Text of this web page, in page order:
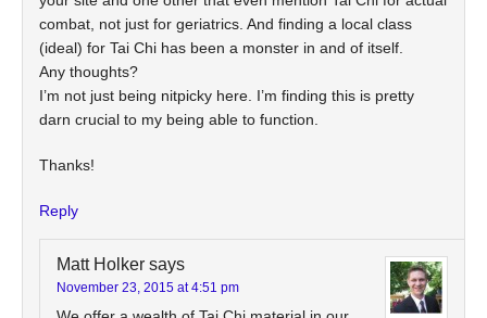
combat, not just for geriatrics. And finding a local class
(ideal) for Tai Chi has been a monster in and of itself.
Any thoughts?
I’m not just being nitpicky here. I’m finding this is pretty
darn crucial to my being able to function.
Thanks!
Reply
Matt Holker says
November 23, 2015 at 4:51 pm